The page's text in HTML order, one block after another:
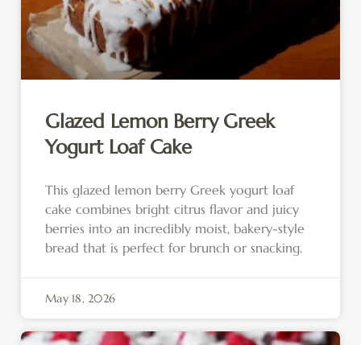
Glazed Lemon Berry Greek
Yogurt Loaf Cake
This glazed lemon berry Greek yogurt loaf
cake combines bright citrus flavor and juicy
berries into an incredibly moist, bakery-style
bread that is perfect for brunch or snacking.
May 18, 2026